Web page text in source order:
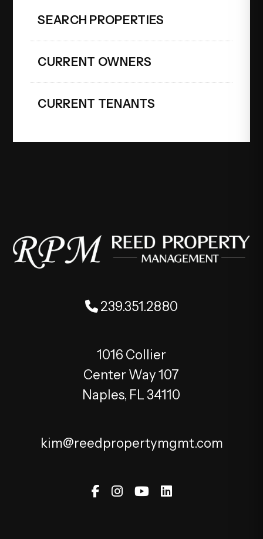
SEARCH PROPERTIES
CURRENT OWNERS
CURRENT TENANTS
239.351.2880
1016 Collier
Center Way 107
Naples, FL 34110
kim@reedpropertymgmt.com
Facebook
Instagram
YoutubeLinked In